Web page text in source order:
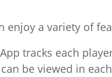
enjoy a variety of
tracks each
be viewed in